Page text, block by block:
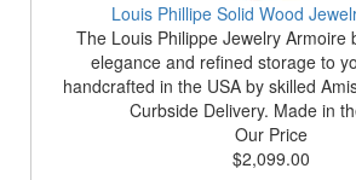
Louis Phillipe Solid Wood
The Louis Philippe Jewelry Armoire
elegance and refined storage to
handcrafted in the USA by skilled
Curbside Delivery. Made in
Our Price
$2,099.00